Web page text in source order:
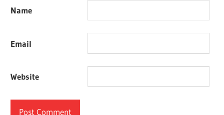
Name
Email
Website